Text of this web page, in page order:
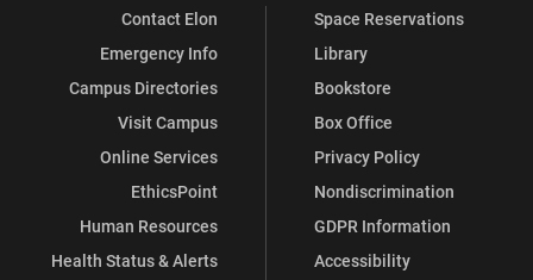
Contact Elon
Emergency Info
Campus Directories
Visit Campus
Online Services
EthicsPoint
Human Resources
Health Status & Alerts
Space Reservations
Library
Bookstore
Box Office
Privacy Policy
Nondiscrimination
GDPR Information
Accessibility